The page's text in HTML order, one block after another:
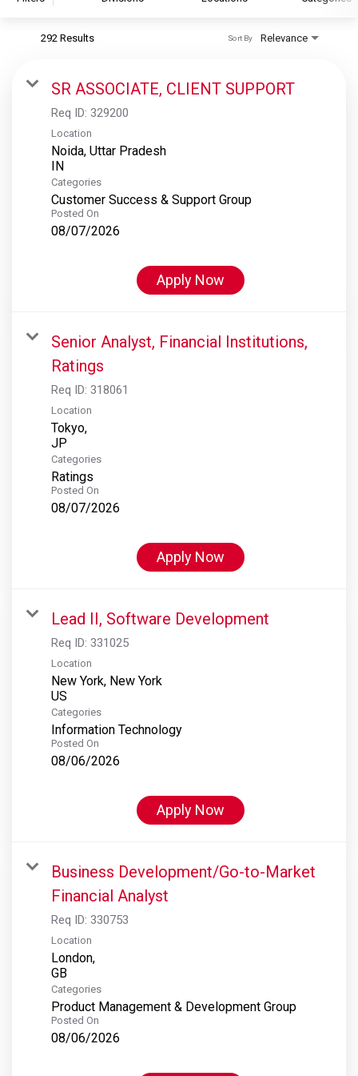
S&P Global Ratings
S&P Global Market Intelligence
S&P Dow Jones Indices
S&P Global Platts
292 Results Relevance
Sort By
SR ASSOCIATE, CLIENT SUPPORT
Req ID: 329200
Location
Noida, Uttar Pradesh
Categories
Customer Success & Support Group
Posted On
08/07/2026
Apply Now
Senior Analyst, Financial Institutions,
Ratings
Req ID: 318061
Location
Tokyo,
Categories
Ratings
Posted On
08/07/2026
Apply Now
Lead II, Software Development
Req ID: 331025
Location
New York, New York
Categories
Information Technology
Posted On
08/06/2026
Apply Now
Business Development/Go-to-Market
Financial Analyst
Req ID: 330753
Location
London,
Categories
Product Management & Development Group
Posted On
08/06/2026